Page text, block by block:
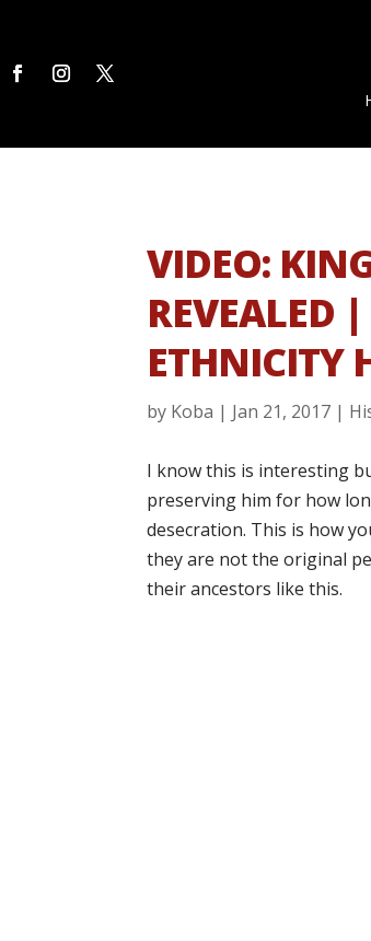
VIDEO:
REVEALED
ETHNICITY
by Koba | Jan 21, 2017 |
I know this is interesting
preserving him for how
desecration. This is how
they are not the original
their ancestors like this.